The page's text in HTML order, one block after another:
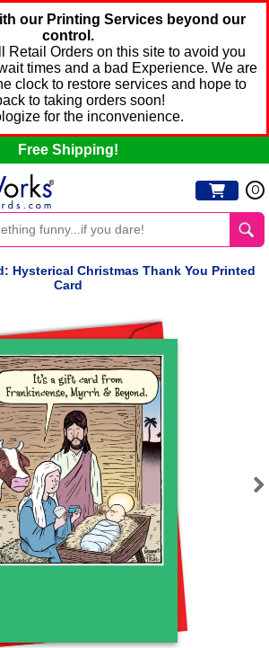
our Printing Services beyond our
control.
Retail Orders on this site to avoid you
times and a bad Experience. We are
clock to restore services and hope to
to taking orders soon!
for the inconvenience.
Free Shipping!
0
Hysterical Christmas Thank You Printed
Card